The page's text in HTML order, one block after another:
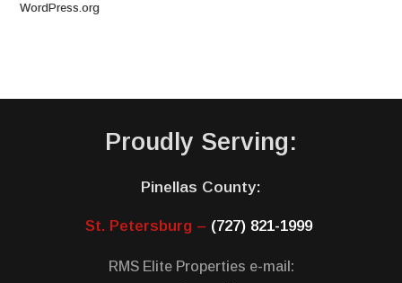
WordPress.org
Proudly Serving:
Pinellas County:
St. Petersburg – (727) 821-1999
RMS Elite Properties e-mail: